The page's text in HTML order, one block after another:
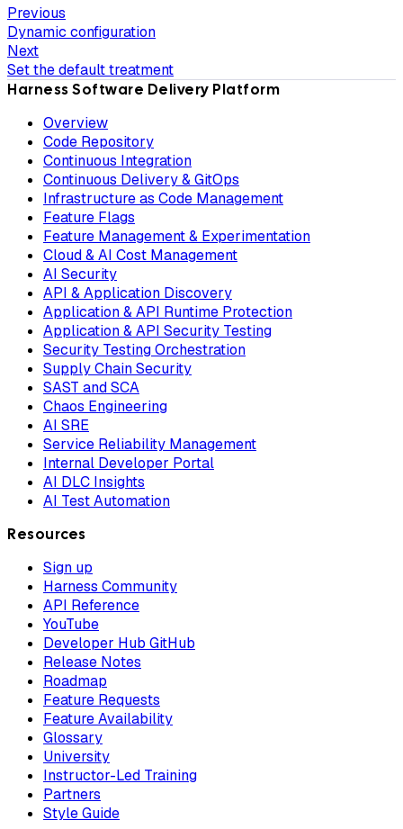
Previous
Dynamic configuration
Next
Set the default treatment
Harness Software Delivery Platform
Overview
Code Repository
Continuous Integration
Continuous Delivery & GitOps
Infrastructure as Code Management
Feature Flags
Feature Management & Experimentation
Cloud & AI Cost Management
AI Security
API & Application Discovery
Application & API Runtime Protection
Application & API Security Testing
Security Testing Orchestration
Supply Chain Security
SAST and SCA
Chaos Engineering
AI SRE
Service Reliability Management
Internal Developer Portal
AI DLC Insights
AI Test Automation
Resources
Sign up
Harness Community
API Reference
YouTube
Developer Hub GitHub
Release Notes
Roadmap
Feature Requests
Feature Availability
Glossary
University
Instructor-Led Training
Partners
Style Guide